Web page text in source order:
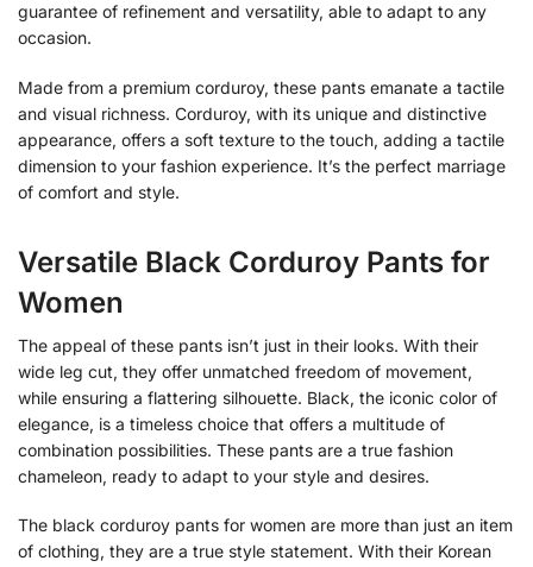
guarantee of refinement and versatility, able to adapt to any
occasion.
Made from a premium corduroy, these pants emanate a tactile
and visual richness. Corduroy, with its unique and distinctive
appearance, offers a soft texture to the touch, adding a tactile
dimension to your fashion experience. It’s the perfect marriage
of comfort and style.
Versatile Black Corduroy Pants for
Women
The appeal of these pants isn’t just in their looks. With their
wide leg cut, they offer unmatched freedom of movement,
while ensuring a flattering silhouette. Black, the iconic color of
elegance, is a timeless choice that offers a multitude of
combination possibilities. These pants are a true fashion
chameleon, ready to adapt to your style and desires.
The black corduroy pants for women are more than just an item
of clothing, they are a true style statement. With their Korean